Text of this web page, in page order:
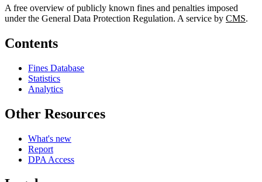
A free overview of publicly known fines and penalties imposed
under the General Data Protection Regulation. A service by CMS.
Contents
Fines Database
Statistics
Analytics
Other Resources
What's new
Report
DPA Access